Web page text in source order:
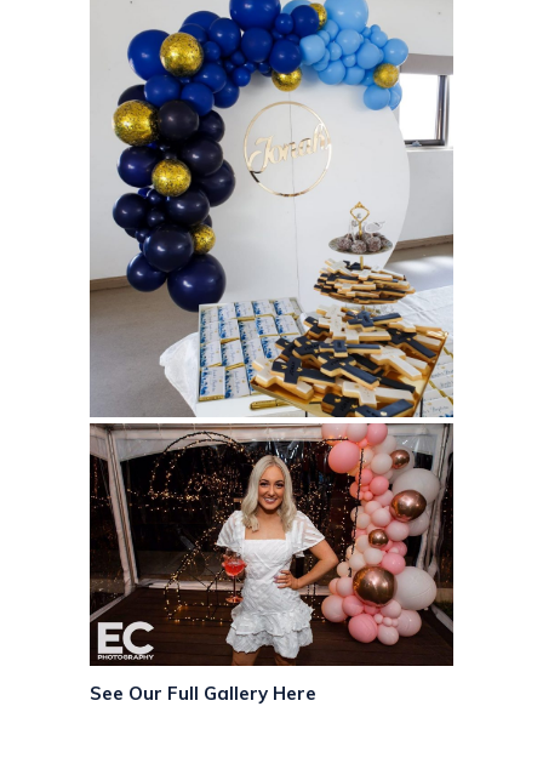
See Our Full Gallery Here